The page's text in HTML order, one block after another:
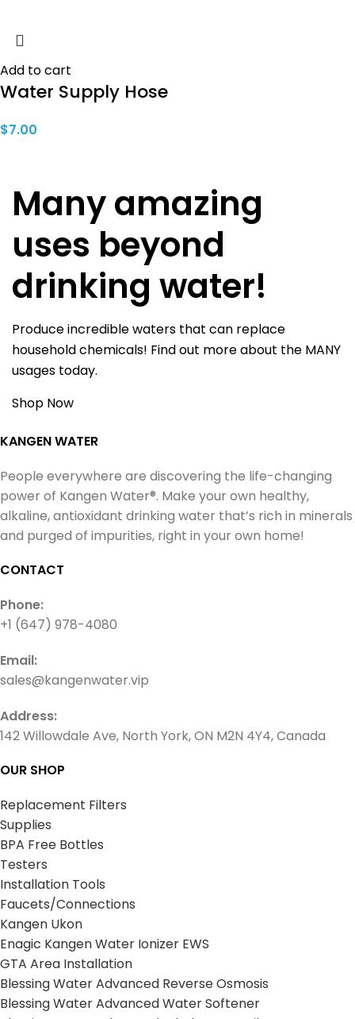
Add to cart
Water Supply Hose
$7.00
Many amazing
uses beyond
drinking water!
Produce incredible waters that can replace
household chemicals! Find out more about the MANY
usages today.
Shop Now
KANGEN WATER
People everywhere are discovering the life-changing
power of Kangen Water®. Make your own healthy,
alkaline, antioxidant drinking water that’s rich in minerals
and purged of impurities, right in your own home!
CONTACT
Phone:
+1 (647) 978-4080
Email:
sales@kangenwater.vip
Address:
142 Willowdale Ave, North York, ON M2N 4Y4, Canada
OUR SHOP
Replacement Filters
Supplies
BPA Free Bottles
Testers
Installation Tools
Faucets/Connections
Kangen Ukon
Enagic Kangen Water Ionizer EWS
GTA Area Installation
Blessing Water Advanced Reverse Osmosis
Blessing Water Advanced Water Softener